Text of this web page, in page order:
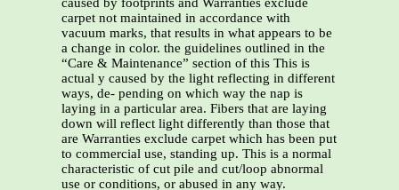
caused by footprints and Warranties exclude
carpet not maintained in accordance with
vacuum marks, that results in what appears to be
a change in color. the guidelines outlined in the
“Care & Maintenance” section of this This is
actual y caused by the light reflecting in different
ways, de- pending on which way the nap is
laying in a particular area. Fibers that are laying
down will reflect light differently than those that
are Warranties exclude carpet which has been put
to commercial use, standing up. This is a normal
characteristic of cut pile and cut/loop abnormal
use or conditions, or abused in any way.